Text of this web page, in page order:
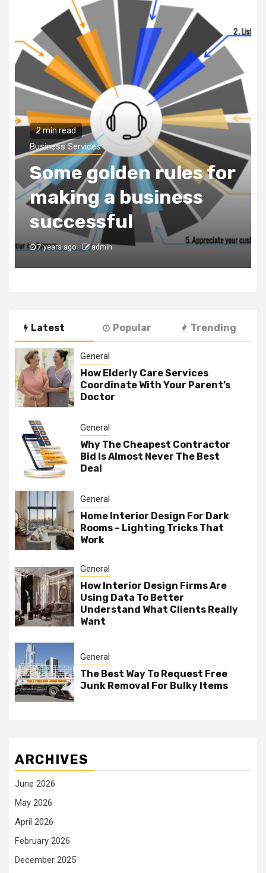
2 min read
Business Services
Some golden rules for
making a business
successful
7 years ago admin
Latest Popular Trending
General
How Elderly Care Services
Coordinate With Your Parent’s
Doctor
General
Why The Cheapest Contractor
Bid Is Almost Never The Best
Deal
General
Home Interior Design For Dark
Rooms – Lighting Tricks That
Work
General
How Interior Design Firms Are
Using Data To Better
Understand What Clients Really
Want
General
The Best Way To Request Free
Junk Removal For Bulky Items
ARCHIVES
June 2026
May 2026
April 2026
February 2026
December 2025